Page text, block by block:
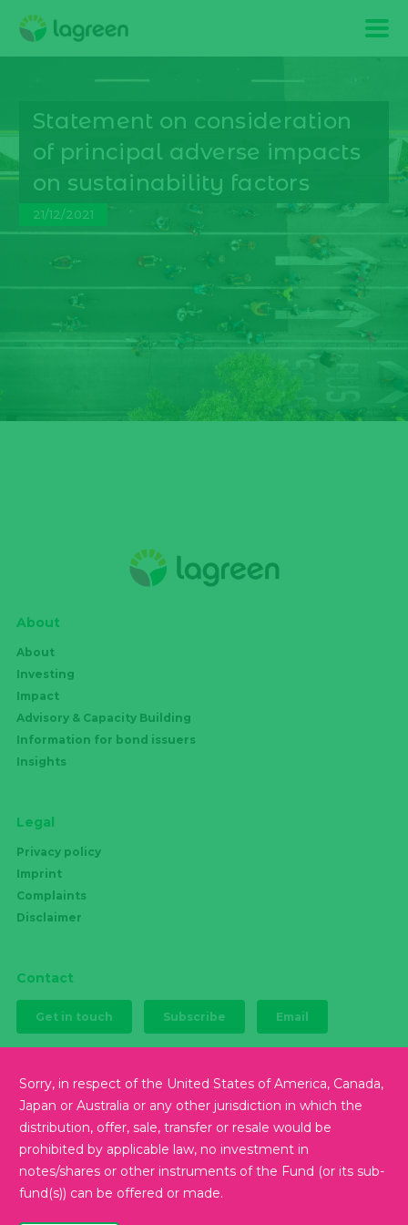
Sorry, in respect of the United States of America, Canada,
Japan or Australia or any other jurisdiction in which the
distribution, offer, sale, transfer or resale would be
prohibited by applicable law, no investment in
notes/shares or other instruments of the Fund (or its sub-
fund(s)) can be offered or made.
Statement on consideration
of principal adverse impacts
on sustainability factors
21/12/2021
About
About
Investing
Impact
Advisory & Capacity Building
Information for bond issuers
Insights
Legal
Privacy policy
Imprint
Complaints
Disclaimer
Contact
Get in touch Subscribe Email
Follow us